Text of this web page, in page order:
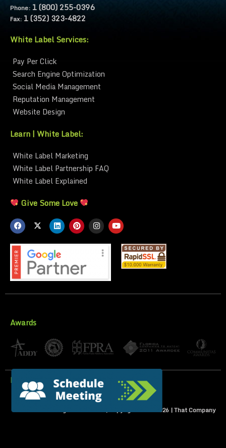
Phone: 1 (800) 255-0396
Fax: 1 (352) 323-4822
White Label Services:
Pay Per Click
Search Engine Optimization
Social Media Management
Reputation Management
Website Design
Learn | White Label:
White Label Marketing
White Label Partnership FAQ
White Label Explained
Give Some Love
Awards
Privacy Policy
All Rights Reserved | Copyright 2007-2026 | That Company